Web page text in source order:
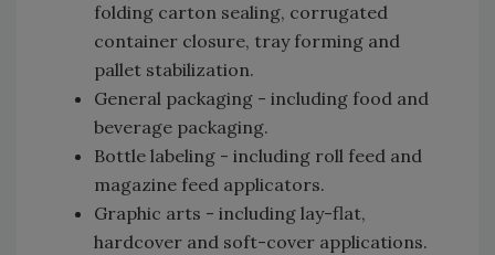
folding carton sealing, corrugated
container closure, tray forming and
pallet stabilization.
General packaging - including food and
beverage packaging.
Bottle labeling - including roll feed and
magazine feed applicators.
Graphic arts - including lay-flat,
hardcover and soft-cover applications.